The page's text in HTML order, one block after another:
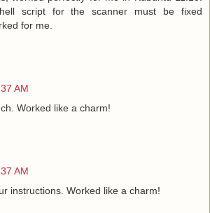
script for the scanner must be fixed
for me.
AM
Worked like a charm!
AM
instructions. Worked like a charm!